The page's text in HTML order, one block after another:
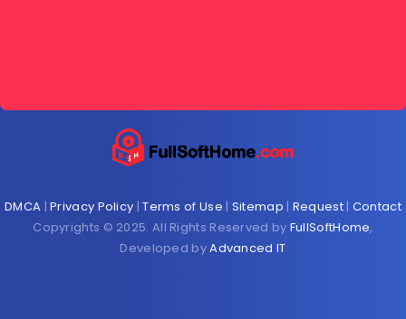
DMCA |Privacy Policy |Terms of Use | Sitemap | Request| Contact
Copyrights © 2025. All Rights Reserved by FullSoftHome,
Developed byAdvanced IT